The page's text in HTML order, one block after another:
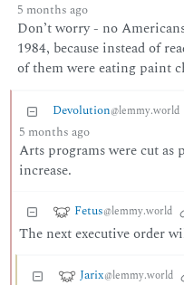
5 months ago
Don’t worry - no
1984, because instead of
of them were eating paint
Devolution@lemmy.world
5 months ago
Arts programs were cut as
increase.
Fetus@lemmy.world
The next executive order
Jarix@lemmy.world